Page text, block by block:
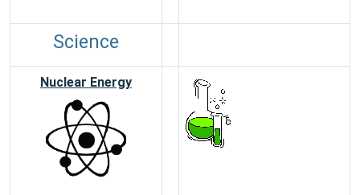
Science
Nuclear Energy